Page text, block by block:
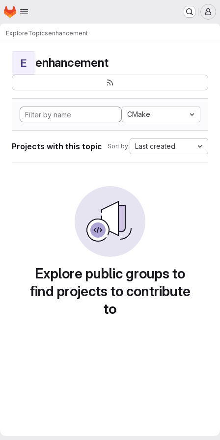
Skip to main content
Homepage
ExploreTopicsenhancement
E enhancement
CMake
Projects with this topic Sort by: Last created
Explore public groups to
find projects to contribute
to